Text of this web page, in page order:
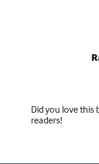
Did you love this
readers!